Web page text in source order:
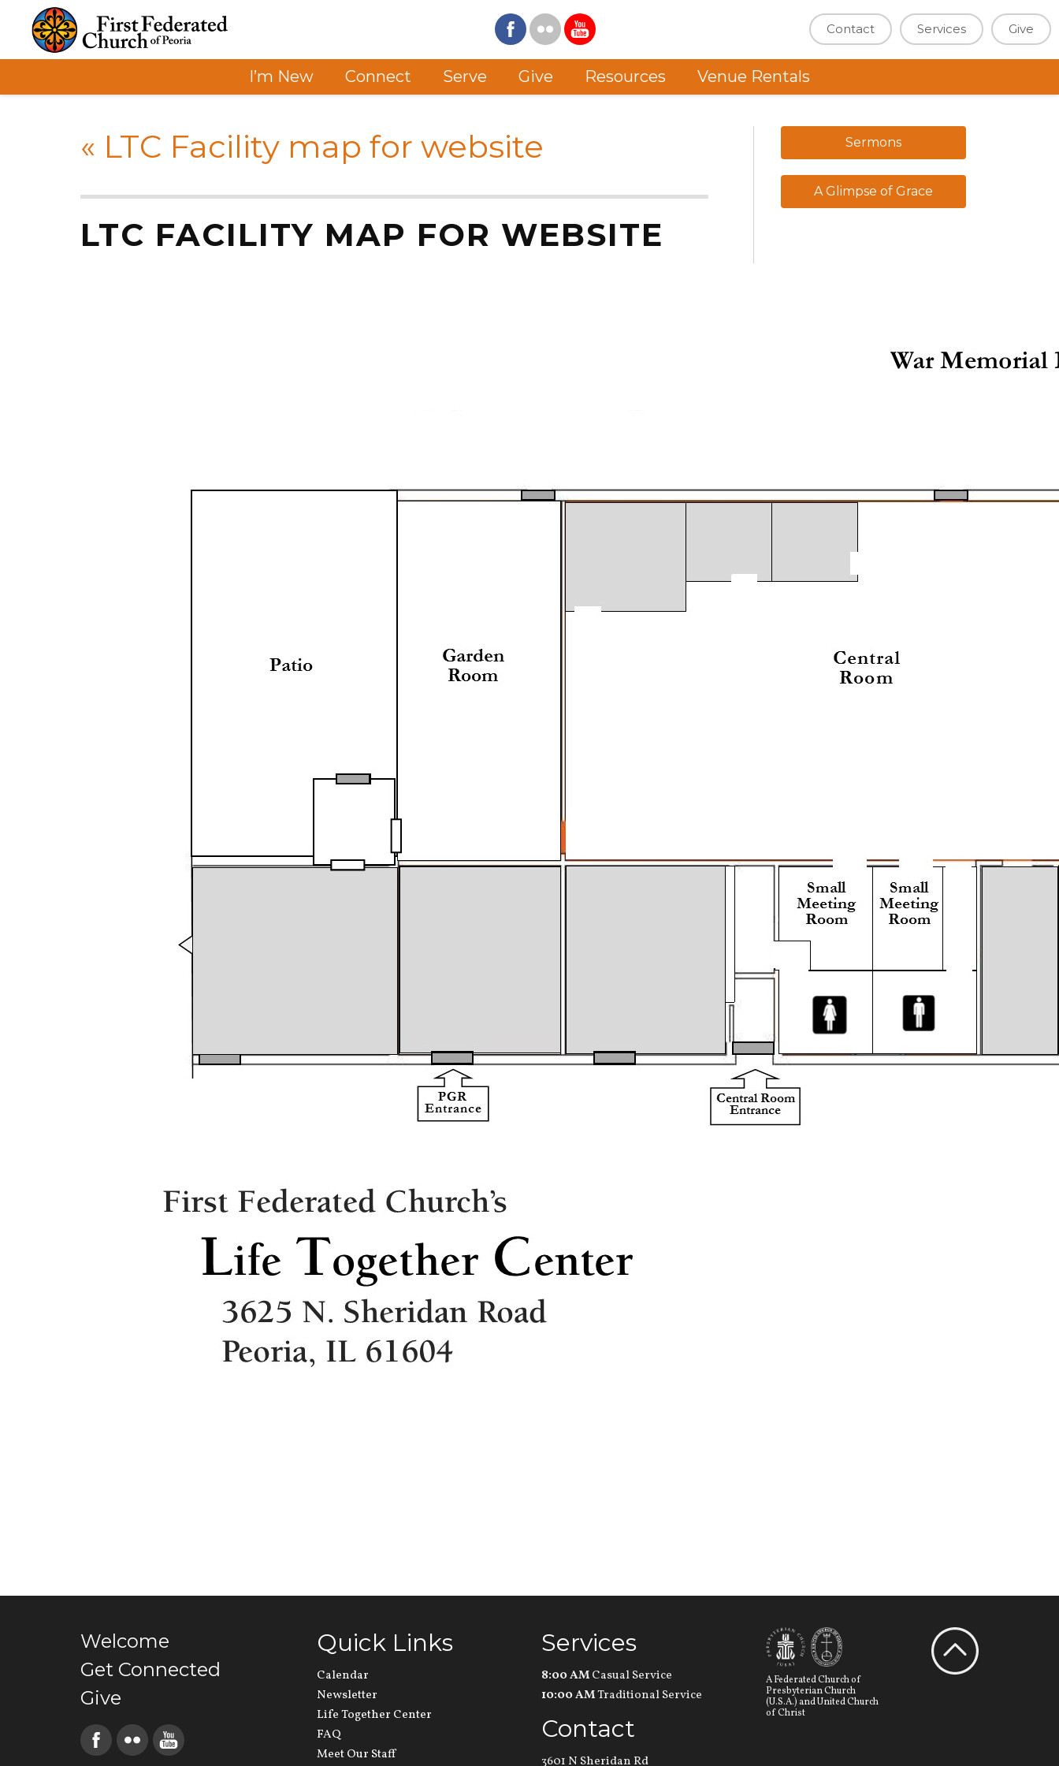
Contact Services Give
I’m New Connect Serve Give Resources Venue Rentals
« LTC Facility map for website
LTC FACILITY MAP FOR WEBSITE
Sermons
A Glimpse of Grace
Welcome
Get Connected
Give
Quick Links
Calendar
Newsletter
Life Together Center
FAQ
Meet Our Staff
Services
8:00 AMCasual Service
10:00 AMTraditional Service
Contact
3601 N Sheridan Rd
A Federated Church of
Presbyterian Church
(U.S.A.) and United Church
of Christ